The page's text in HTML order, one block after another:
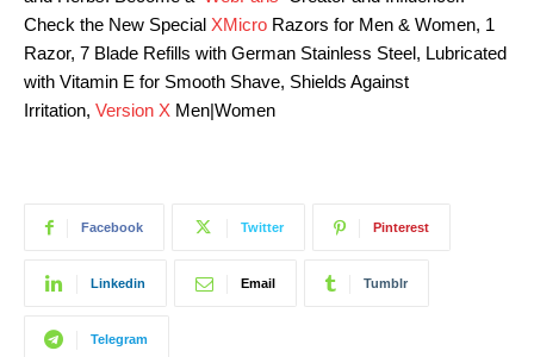
Check the New Special XMicro Razors for Men & Women, 1
Razor, 7 Blade Refills with German Stainless Steel, Lubricated
with Vitamin E for Smooth Shave, Shields Against
Irritation, Version X Men|Women
Facebook Twitter Pinterest
Linkedin Email Tumblr
Telegram